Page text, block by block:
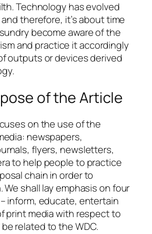
Technology has evolved
therefore, it’s about time
become aware of the
and practice it accordingly
outputs or devices derived
of the Article
on the use of the
newspapers,
flyers, newsletters,
to help people to practice
chain in order to
shall lay emphasis on four
inform, educate, entertain
print media with respect to
related to the WDC.